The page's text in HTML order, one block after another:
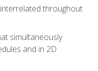
throughout
simultaneously
and in 2D